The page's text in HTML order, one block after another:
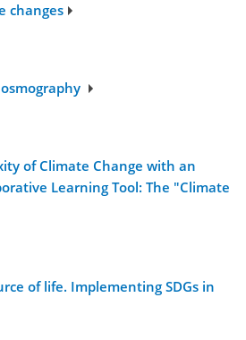
changes
of Climate Change with an
Learning Tool: The "Climate
of life. Implementing SDGs in